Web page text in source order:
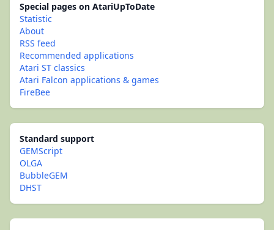
Special pages on AtariUpToDate
Statistic
About
RSS feed
Recommended applications
Atari ST classics
Atari Falcon applications & games
FireBee
Standard support
GEMScript
OLGA
BubbleGEM
DHST